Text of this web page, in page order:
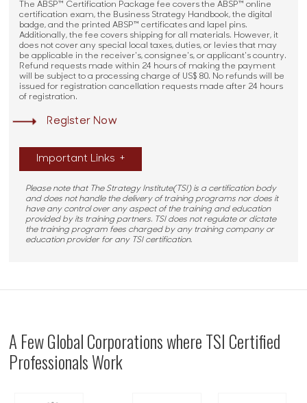
The ABSP™ Certification Package fee covers the ABSP™ online
certification exam, the Business Strategy Handbook, the digital
badge, and the printed ABSP™ certificates and lapel pins.
Additionally, the fee covers shipping for all materials. However, it
does not cover any special local taxes, duties, or levies that may
be applicable in the receiver's, consignee's, or applicant's country.
Refund requests made within 24 hours of making the payment
will be subject to a processing charge of US$ 80. No refunds will be
issued for registration cancellation requests made after 24 hours
of registration.
Register Now
Important Links +
Please note that The Strategy Institute(TSI) is a certification body
and does not handle the delivery of training programs nor does it
have any control over any aspect of the training and education
provided by its training partners. TSI does not regulate or dictate
the training program fees charged by any training company or
education provider for any TSI certification.
A Few Global Corporations where TSI Certified
Professionals Work